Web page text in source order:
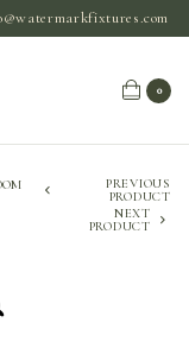
0
PREVIOUS
PRODUCT
NEXT
PRODUCT